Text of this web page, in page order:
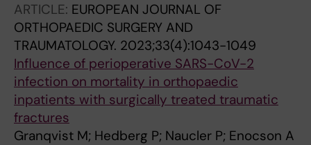
ARTICLE: EUROPEAN JOURNAL OF
ORTHOPAEDIC SURGERY AND
TRAUMATOLOGY. 2023;33(4):1043-1049
Influence of perioperative SARS-CoV-2
infection on mortality in orthopaedic
inpatients with surgically treated traumatic
fractures
Granqvist M; Hedberg P; Naucler P; Enocson A